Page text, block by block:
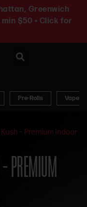
Greenwich
min $50 • Click for
Pre-Rolls Vapes
– Premium Indoor
PREMIUM